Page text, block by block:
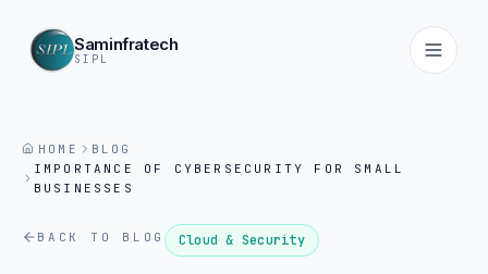
Saminfratech
SIPL
Home
HOME
BLOG
IMPORTANCE OF CYBERSECURITY FOR SMALL
BUSINESSES
BACK TO BLOG Cloud & Security